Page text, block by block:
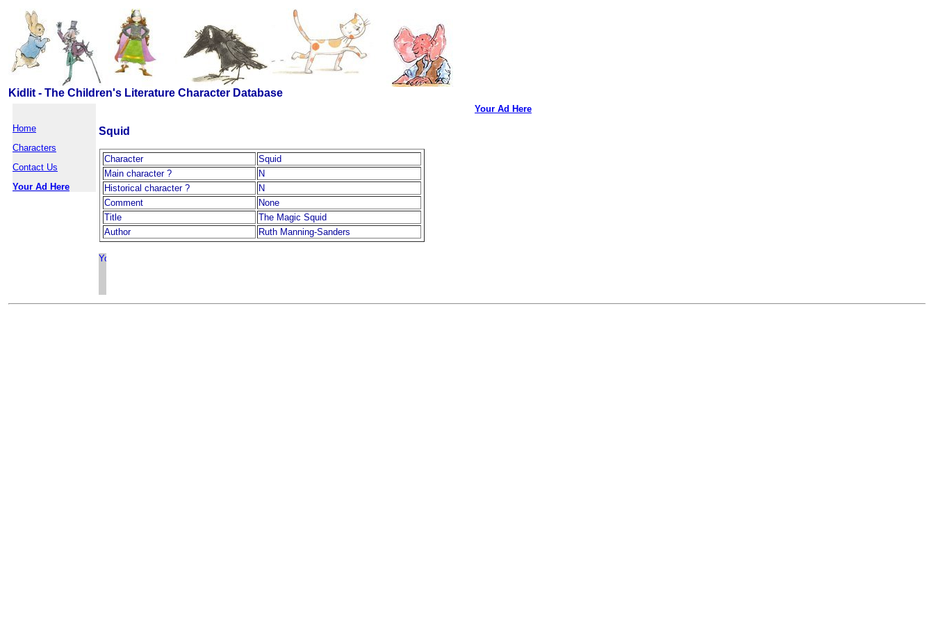
Kidlit - The Children's Literature Character Database
Home
Characters
Contact Us
Your Ad Here
Squid
Character
Squid
Main character ?
N
Historical character ?
N
Comment
None
Title
The Magic Squid
Author
Ruth Manning-Sanders
Your Ad Here